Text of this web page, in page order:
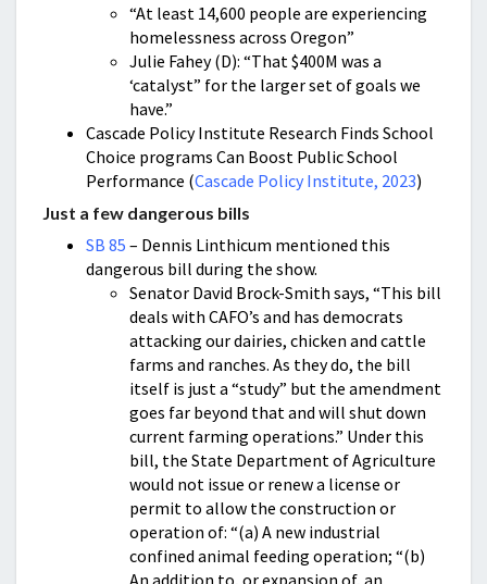
“At least 14,600 people are experiencing
homelessness across Oregon”
Julie Fahey (D): “That $400M was a
‘catalyst” for the larger set of goals we
have.”
Cascade Policy Institute Research Finds School
Choice programs Can Boost Public School
Performance (Cascade Policy Institute, 2023)
Just a few dangerous bills
SB 85 – Dennis Linthicum mentioned this
dangerous bill during the show.
Senator David Brock-Smith says, “This bill
deals with CAFO’s and has democrats
attacking our dairies, chicken and cattle
farms and ranches. As they do, the bill
itself is just a “study” but the amendment
goes far beyond that and will shut down
current farming operations.” Under this
bill, the State Department of Agriculture
would not issue or renew a license or
permit to allow the construction or
operation of: “(a) A new industrial
confined animal feeding operation; “(b)